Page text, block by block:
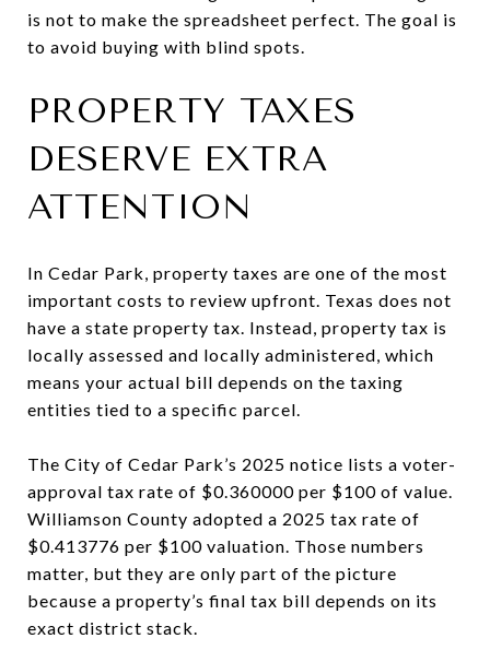
is not to make the spreadsheet perfect. The goal is
to avoid buying with blind spots.
PROPERTY TAXES
DESERVE EXTRA
ATTENTION
In Cedar Park, property taxes are one of the most
important costs to review upfront. Texas does not
have a state property tax. Instead, property tax is
locally assessed and locally administered, which
means your actual bill depends on the taxing
entities tied to a specific parcel.
The City of Cedar Park’s 2025 notice lists a voter-
approval tax rate of $0.360000 per $100 of value.
Williamson County adopted a 2025 tax rate of
$0.413776 per $100 valuation. Those numbers
matter, but they are only part of the picture
because a property’s final tax bill depends on its
exact district stack.